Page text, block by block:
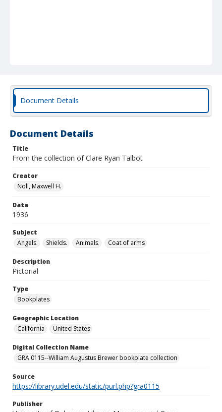
Document Details
Document Details
Title
From the collection of Clare Ryan Talbot
Creator
Noll, Maxwell H.
Date
1936
Subject
Angels.
Shields. Animals. Coat of arms
Description
Pictorial
Type
Bookplates
Geographic Location
California
United States
Digital Collection Name
GRA 0115--William Augustus Brewer bookplate collection
Source
https://library.udel.edu/static/purl.php?gra0115
Publisher